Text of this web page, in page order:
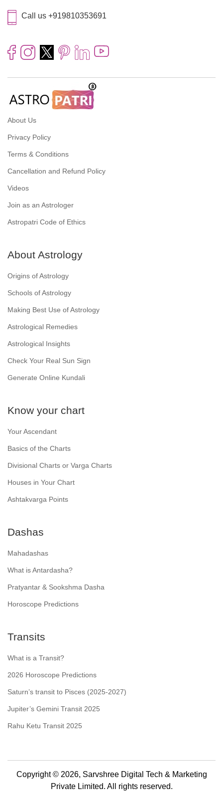
Call us +919810353691
About Us
Privacy Policy
Terms & Conditions
Cancellation and Refund Policy
Videos
Join as an Astrologer
Astropatri Code of Ethics
About Astrology
Origins of Astrology
Schools of Astrology
Making Best Use of Astrology
Astrological Remedies
Astrological Insights
Check Your Real Sun Sign
Generate Online Kundali
Know your chart
Your Ascendant
Basics of the Charts
Divisional Charts or Varga Charts
Houses in Your Chart
Ashtakvarga Points
Dashas
Mahadashas
What is Antardasha?
Pratyantar & Sookshma Dasha
Horoscope Predictions
Transits
What is a Transit?
2026 Horoscope Predictions
Saturn’s transit to Pisces (2025-2027)
Jupiter’s Gemini Transit 2025
Rahu Ketu Transit 2025
Copyright © 2026, Sarvshree Digital Tech & Marketing
Private Limited. All rights reserved.